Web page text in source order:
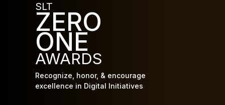
SLT
ZERO
ONE
AWARDS
Recognize, honor, & encourage
excellence in Digital Initiatives